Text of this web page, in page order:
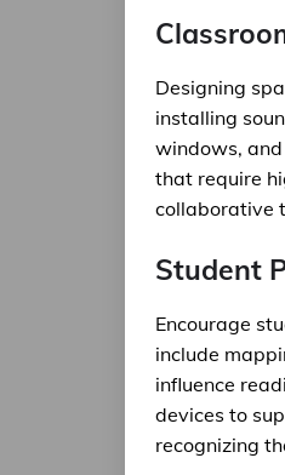
Designing
installing
windows,
that require
collaborative
Student
Encourage
include
influence
devices to
recognizing